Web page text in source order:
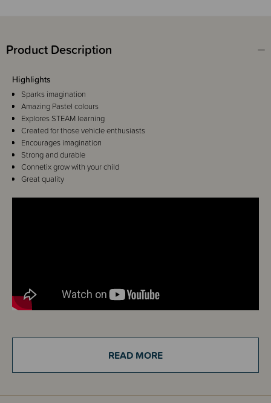
Product Description
Details
Calling all Connetix fans! Designed with vehicle enthusiasts in mind, this
Transport Pack allows you to imagine and create endless vehicle designs.
Highlights
Sparks imagination
Amazing Pastel colours
Explores STEAM learning
Created for those vehicle enthusiasts
Encourages imagination
Strong and durable
Connetix grow with your child
Great quality
READ MORE